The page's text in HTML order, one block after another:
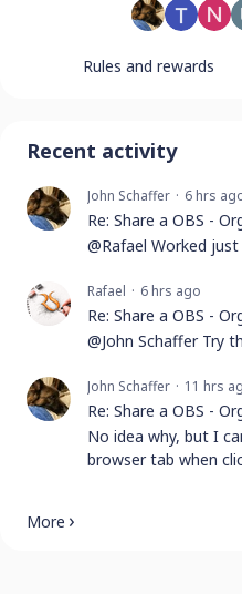
Rules and rewards
Recent activity
John Schaffer 6 hrs
@Rafael Worked
Rafael 6 hrs ago
@John Schaffer Try
John Schaffer 11 hrs
No idea why, but I
browser tab when
More